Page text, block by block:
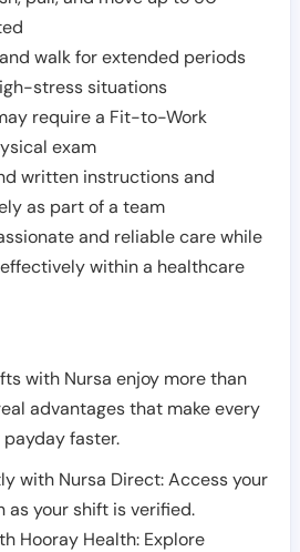
walk for extended periods
stress situations
require a Fit-to-Work
exam
written instructions and
as part of a team
and reliable care while
within a healthcare
with Nursa enjoy more than
advantages that make every
faster.
with Nursa Direct: Access your
as your shift is verified.
Hooray Health: Explore